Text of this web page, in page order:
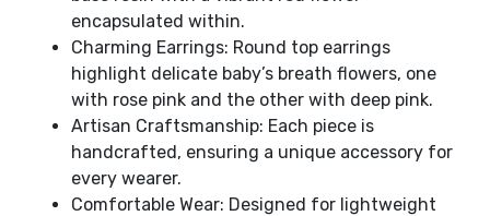
encapsulated within.
Charming Earrings: Round top earrings
highlight delicate baby’s breath flowers, one
with rose pink and the other with deep pink.
Artisan Craftsmanship: Each piece is
handcrafted, ensuring a unique accessory for
every wearer.
Comfortable Wear: Designed for lightweight